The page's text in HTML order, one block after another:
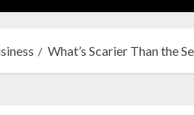
What’s Scarier Than the